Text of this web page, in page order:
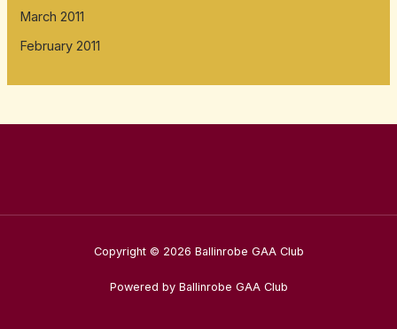
March 2011
February 2011
Copyright © 2026 Ballinrobe GAA Club
Powered by Ballinrobe GAA Club